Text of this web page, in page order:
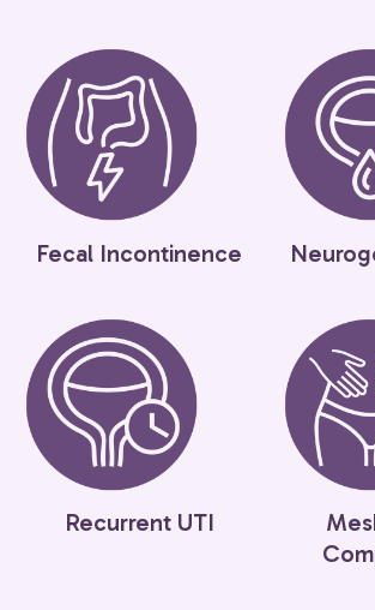
Fecal Incontinence
Recurrent UTI